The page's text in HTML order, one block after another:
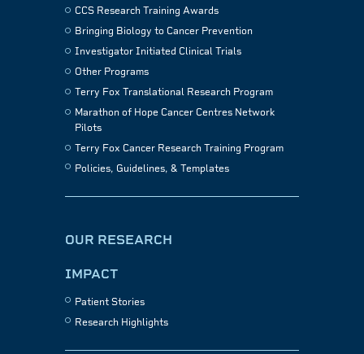
CCS Research Training Awards
Bringing Biology to Cancer Prevention
Investigator Initiated Clinical Trials
Other Programs
Terry Fox Translational Research Program
Marathon of Hope Cancer Centres Network
Pilots
Terry Fox Cancer Research Training Program
Policies, Guidelines, & Templates
OUR RESEARCH
IMPACT
Patient Stories
Research Highlights